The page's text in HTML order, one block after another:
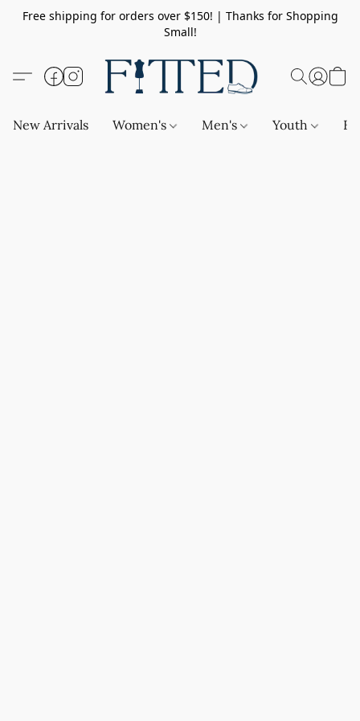
Free shipping for orders over $150! | Thanks for Shopping
Small!
New Arrivals Women's Men's Youth